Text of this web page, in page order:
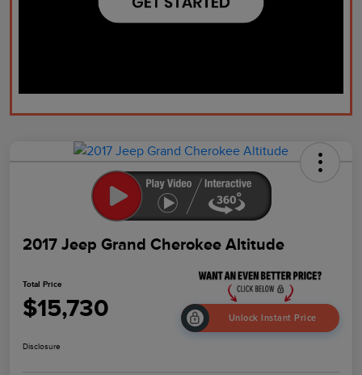
2017 Jeep Grand Cherokee Altitude
Total Price
$15,730 Unlock Instant Price
Disclosure